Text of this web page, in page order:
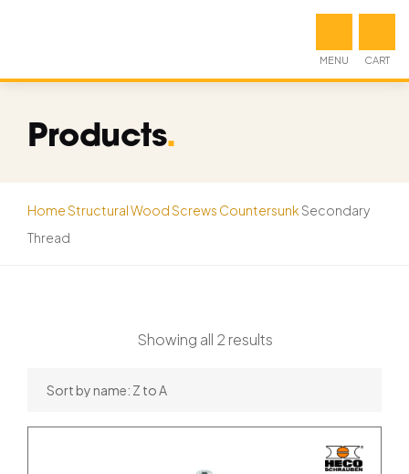
MENU CART
Products.
HomeStructural Wood Screws CountersunkSecondary
Thread
Showing all 2 results